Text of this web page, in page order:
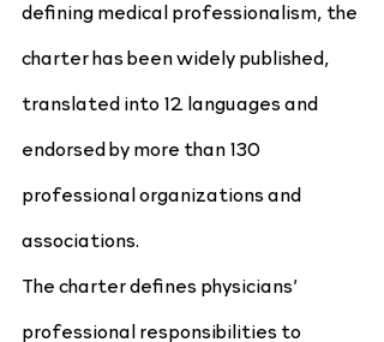
defining medical professionalism, the
charter has been widely published,
translated into 12 languages and
endorsed by more than 130
professional organizations and
associations.
The charter defines physicians’
professional responsibilities to